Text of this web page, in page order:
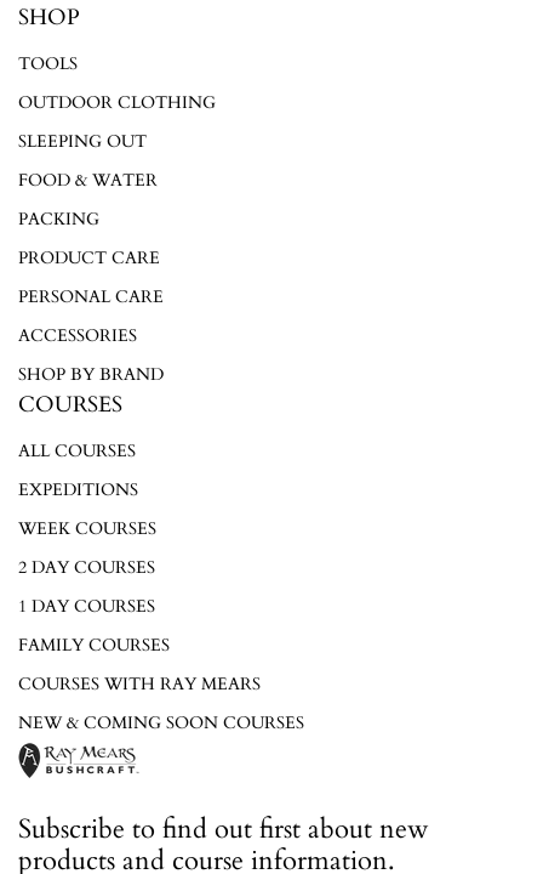
SHOP
TOOLS
OUTDOOR CLOTHING
SLEEPING OUT
FOOD & WATER
PACKING
PRODUCT CARE
PERSONAL CARE
ACCESSORIES
SHOP BY BRAND
COURSES
ALL COURSES
EXPEDITIONS
WEEK COURSES
2 DAY COURSES
1 DAY COURSES
FAMILY COURSES
COURSES WITH RAY MEARS
NEW & COMING SOON COURSES
Subscribe to find out first about new
products and course information.